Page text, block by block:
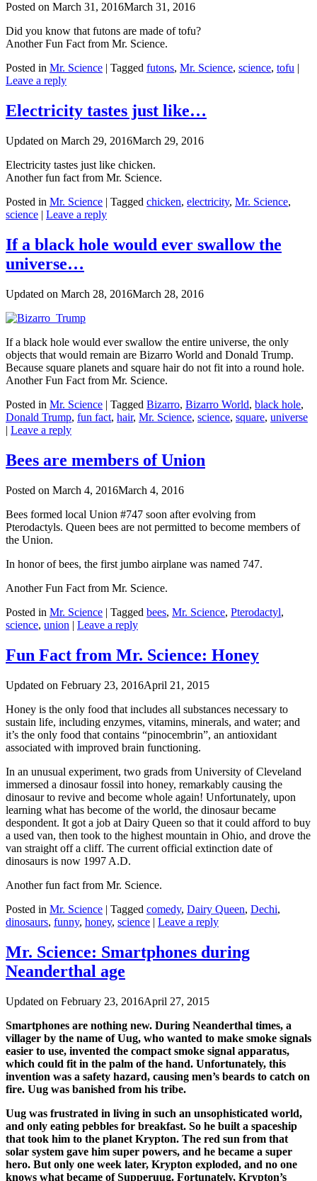
Posted on March 31, 2016March 31, 2016
Did you know that futons are made of tofu?
Another Fun Fact from Mr. Science.
Posted in Mr. Science Tagged futons, Mr. Science, science, tofu
Leave a reply
Electricity tastes just like…
Updated on March 29, 2016March 29, 2016
Electricity tastes just like chicken.
Another fun fact from Mr. Science.
Posted in Mr. Science | Tagged chicken, electricity, Mr. Science,
science | Leave a reply
If a black hole would ever swallow the
universe…
Updated on March 28, 2016March 28, 2016
If a black hole would ever swallow the entire universe, the only
objects that would remain are Bizarro World and Donald Trump.
Because square planets and square hair do not fit into a round hole.
Another Fun Fact from Mr. Science.
Posted in Mr. Science | Tagged Bizarro, Bizarro World, black hole,
Donald Trump, fun fact, hair, Mr. Science, science, square, universe
| Leave a reply
Bees are members of Union
Posted on March 4, 2016March 4, 2016
Bees formed local Union #747 soon after evolving from
Pterodactyls. Queen bees are not permitted to become members of
the Union.
In honor of bees, the first jumbo airplane was named 747.
Another Fun Fact from Mr. Science.
Posted in Mr. Science | Tagged bees, Mr. Science, Pterodactyl,
science, union | Leave a reply
Fun Fact from Mr. Science: Honey
Updated on February 23, 2016April 21, 2015
Honey is the only food that includes all substances necessary to
sustain life, including enzymes, vitamins, minerals, and water; and
it’s the only food that contains “pinocembrin”, an antioxidant
associated with improved brain functioning.
In an unusual experiment, two grads from University of Cleveland
immersed a dinosaur fossil into honey, remarkably causing the
dinosaur to revive and become whole again! Unfortunately, upon
learning what has become of the world, the dinosaur became
despondent. It got a job at Dairy Queen so that it could afford to buy
a used van, then took to the highest mountain in Ohio, and drove the
van straight off a cliff. The current official extinction date of
dinosaurs is now 1997 A.D.
Another fun fact from Mr. Science.
Posted in Mr. Science | Tagged comedy, Dairy Queen, Dechi,
dinosaurs, funny, honey, science | Leave a reply
Mr. Science: Smartphones during
Neanderthal age
Updated on February 23, 2016April 27, 2015
Smartphones are nothing new. During Neanderthal times, a
villager by the name of Uug, who wanted to make smoke signals
easier to use, invented the compact smoke signal apparatus,
which could fit in the palm of the hand. Unfortunately, this
invention was a safety hazard, causing men’s beards to catch on
fire. Uug was banished from his tribe.
Uug was frustrated in living in such an unsophisticated world,
and only eating pebbles for breakfast. So he built a spaceship
that took him to the planet Krypton. The red sun from that
solar system gave him super powers, and he became a super
hero. But only one week later, Krypton exploded, and no one
knows what became of Supperuug. Fortunately, Krypton’s